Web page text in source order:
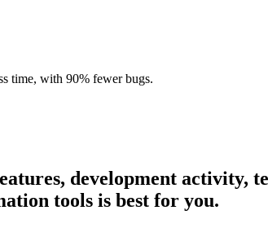
time, with 90% fewer bugs.
development activity,
tools is best for you.